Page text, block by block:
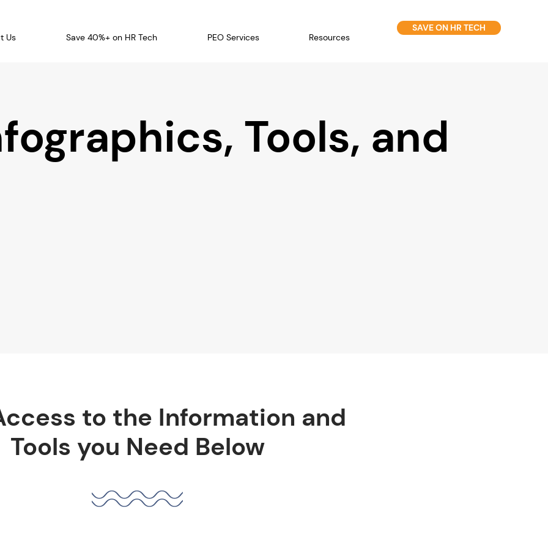
Us Save 40%+ on HR Tech PEO Services Resources
SAVE ON HR TECH
Tools, and
to the Information and
Tools you Need Below